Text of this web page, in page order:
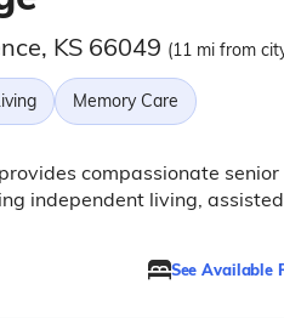
KS 66049 (11 mi from
Memory Care
compassionate
independent living,
See Available